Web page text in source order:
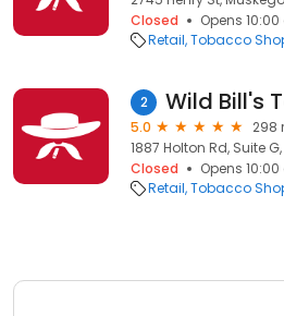
Closed
Opens
Retail Tobacco
2 Wild Bill's
5.0
298
1887 Holton Rd, Suite
Closed
Opens
Retail Tobacco